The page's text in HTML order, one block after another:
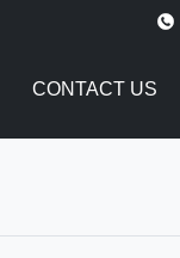
CONTACT US